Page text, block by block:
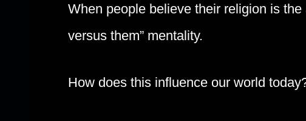
When people believe their religion is
versus them” mentality.
How does this influence our world